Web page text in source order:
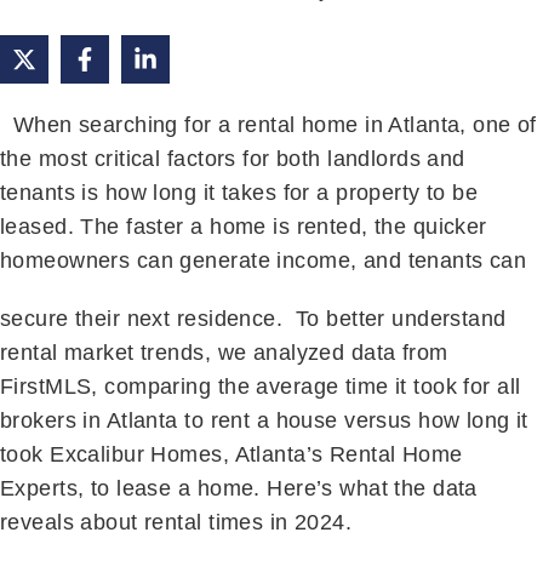
When searching for a rental home in Atlanta, one of
the most critical factors for both landlords and
tenants is how long it takes for a property to be
leased. The faster a home is rented, the quicker
homeowners can generate income, and tenants can
secure their next residence. To better understand
rental market trends, we analyzed data from
FirstMLS, comparing the average time it took for all
brokers in Atlanta to rent a house versus how long it
took Excalibur Homes, Atlanta’s Rental Home
Experts, to lease a home. Here’s what the data
reveals about rental times in 2024.